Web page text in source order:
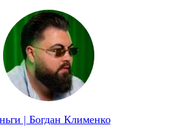
| Богдан Клименко